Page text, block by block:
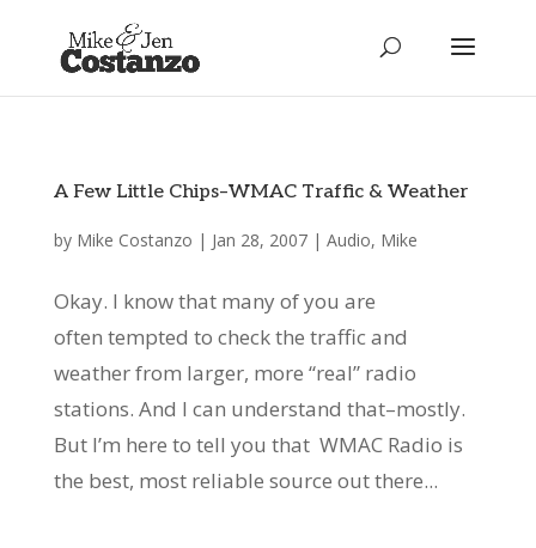
A Few Little Chips–WMAC Traffic & Weather
by Mike Costanzo | Jan 28, 2007| Audio, Mike
Okay. I know that many of you are
often tempted to check the traffic and
weather from larger, more “real” radio
stations. And I can understand that–mostly.
But I’m here to tell you that WMAC Radio is
the best, most reliable source out there...